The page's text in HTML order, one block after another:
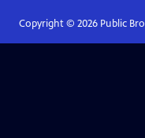
Copyright © 2026Public